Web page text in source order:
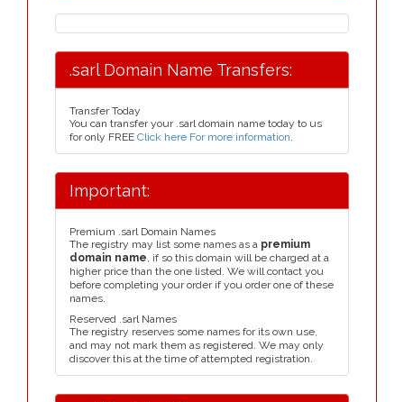
.sarl Domain Name Transfers:
Transfer Today
You can transfer your .sarl domain name today to us
for only FREE Click here For more information.
Important:
Premium .sarl Domain Names
The registry may list some names as a premium
domain name, if so this domain will be charged at a
higher price than the one listed. We will contact you
before completing your order if you order one of these
names.
Reserved .sarl Names
The registry reserves some names for its own use,
and may not mark them as registered. We may only
discover this at the time of attempted registration.